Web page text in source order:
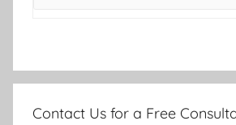
Contact Us for a Free